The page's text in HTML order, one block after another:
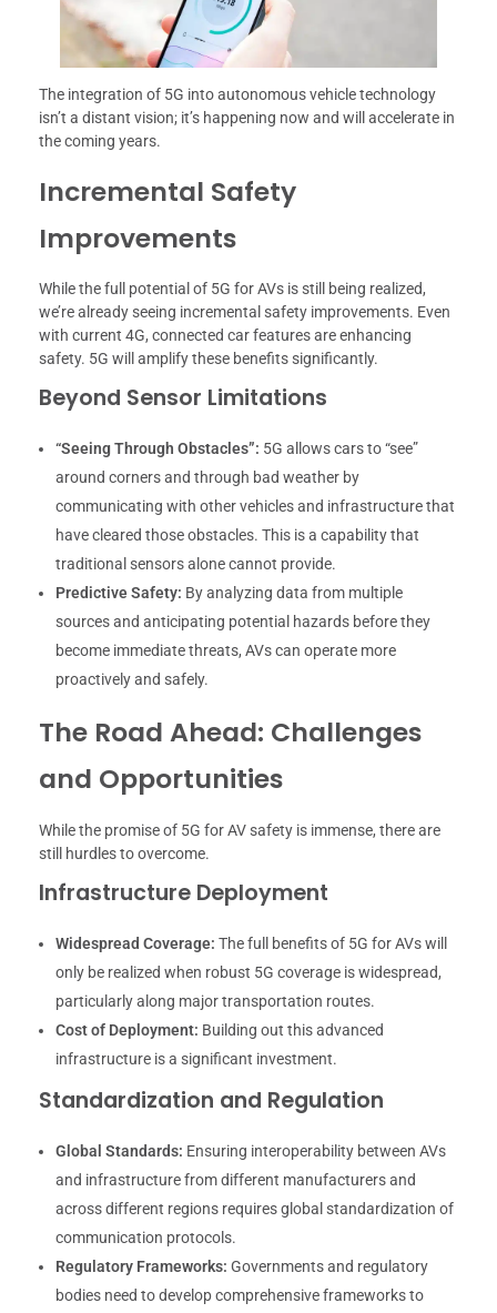
The integration of 5G into autonomous vehicle technology
isn’t a distant vision; it’s happening now and will accelerate in
the coming years.
Incremental Safety
Improvements
While the full potential of 5G for AVs is still being realized,
we’re already seeing incremental safety improvements. Even
with current 4G, connected car features are enhancing
safety. 5G will amplify these benefits significantly.
Beyond Sensor Limitations
“Seeing Through Obstacles”: 5G allows cars to “see”
around corners and through bad weather by
communicating with other vehicles and infrastructure that
have cleared those obstacles. This is a capability that
traditional sensors alone cannot provide.
Predictive Safety: By analyzing data from multiple
sources and anticipating potential hazards before they
become immediate threats, AVs can operate more
proactively and safely.
The Road Ahead: Challenges
and Opportunities
While the promise of 5G for AV safety is immense, there are
still hurdles to overcome.
Infrastructure Deployment
Widespread Coverage: The full benefits of 5G for AVs will
only be realized when robust 5G coverage is widespread,
particularly along major transportation routes.
Cost of Deployment: Building out this advanced
infrastructure is a significant investment.
Standardization and Regulation
Global Standards: Ensuring interoperability between AVs
and infrastructure from different manufacturers and
across different regions requires global standardization of
communication protocols.
Regulatory Frameworks: Governments and regulatory
bodies need to develop comprehensive frameworks to